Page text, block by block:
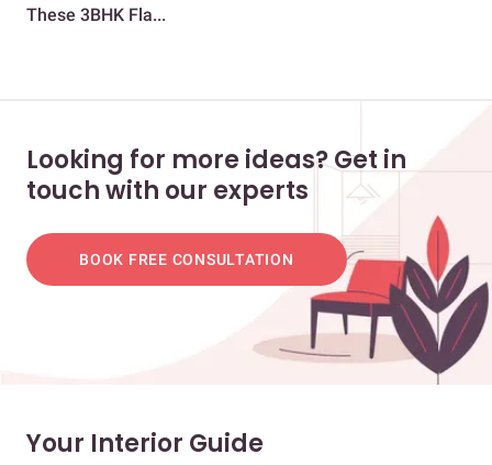
These 3BHK Fla...
Looking for more ideas? Get in
touch with our experts
BOOK FREE CONSULTATION
Your Interior Guide